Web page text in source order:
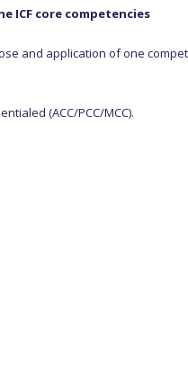
ICF core competencies
and application of one
(ACC/PCC/MCC).